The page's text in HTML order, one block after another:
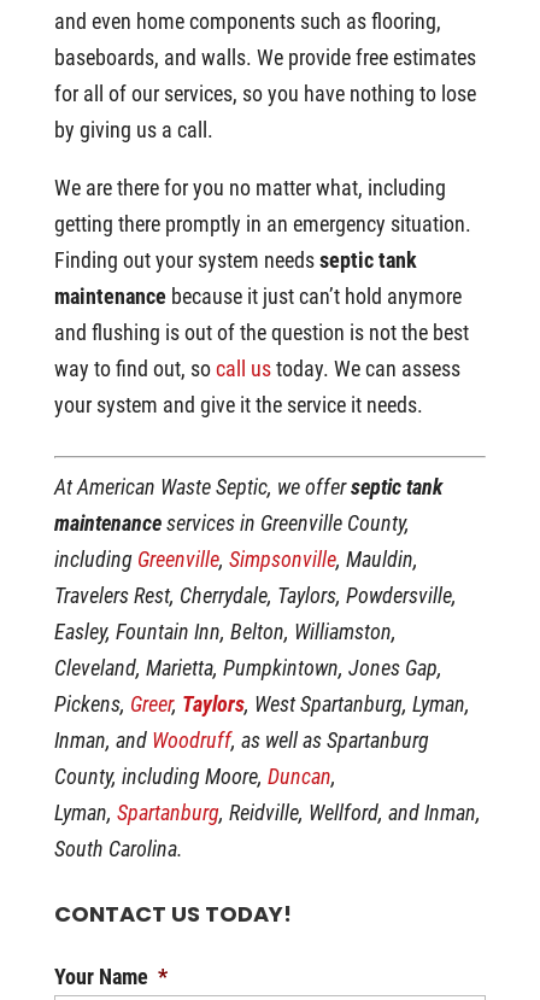
and even home components such as flooring,
baseboards, and walls. We provide free estimates
for all of our services, so you have nothing to lose
by giving us a call.
We are there for you no matter what, including
getting there promptly in an emergency situation.
Finding out your system needsseptic tank
maintenance because it just can’t hold anymore
and flushing is out of the question is not the best
way to find out, socall ustoday. We can assess
your system and give it the service it needs.
At American Waste Septic, we offerseptic tank
maintenanceservices in Greenville County,
including Greenville, Simpsonville, Mauldin,
Travelers Rest, Cherrydale, Taylors, Powdersville,
Easley, Fountain Inn, Belton, Williamston,
Cleveland, Marietta, Pumpkintown, Jones Gap,
Pickens, Greer, Taylors, West Spartanburg, Lyman,
Inman, and Woodruff, as well as Spartanburg
County, including Moore, Duncan,
Lyman, Spartanburg, Reidville, Wellford, and Inman,
South Carolina.
CONTACT US TODAY!
Your Name *